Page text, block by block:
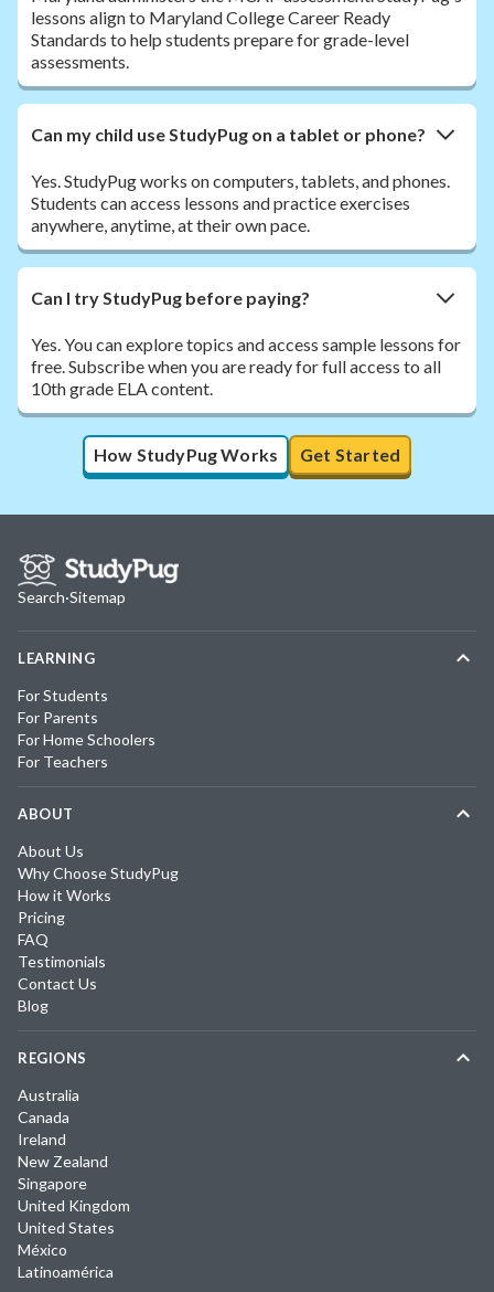
lessons align to Maryland College Career Ready
Standards to help students prepare for grade-level
assessments.
Can my child use StudyPug on a tablet or phone?
Yes. StudyPug works on computers, tablets, and phones.
Students can access lessons and practice exercises
anywhere, anytime, at their own pace.
Can I try StudyPug before paying?
Yes. You can explore topics and access sample lessons for
free. Subscribe when you are ready for full access to all
10th grade ELA content.
How StudyPug Works Get Started
Search·Sitemap
LEARNING
For Students
For Parents
For Home Schoolers
For Teachers
ABOUT
About Us
Why Choose StudyPug
How it Works
Pricing
FAQ
Testimonials
Contact Us
Blog
REGIONS
Australia
Canada
Ireland
New Zealand
Singapore
United Kingdom
United States
México
Latinoamérica